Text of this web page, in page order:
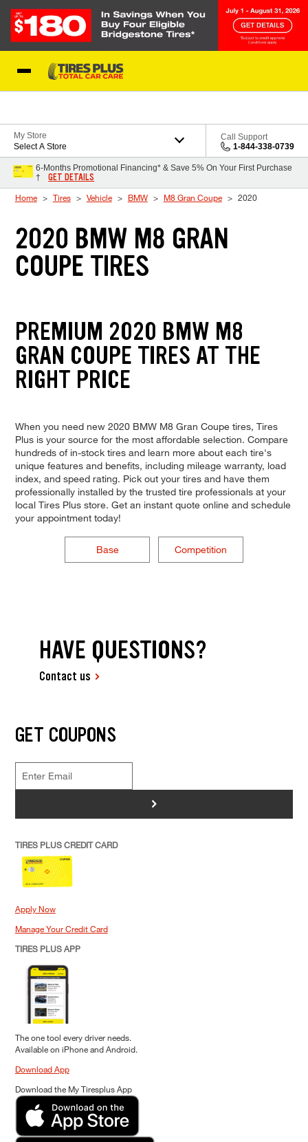
My Store
Select A Store
Call Support
1-844-338-0739
6-Months Promotional Financing* & Save 5% On Your First Purchase
†
GET DETAILS
Home Tires Vehicle BMW M8 Gran Coupe 2020
2020 BMW M8 GRAN
COUPE TIRES
PREMIUM 2020 BMW M8
GRAN COUPE TIRES AT THE
RIGHT PRICE
When you need new 2020 BMW M8 Gran Coupe tires, Tires
Plus is your source for the most affordable selection. Compare
hundreds of in-stock tires and learn more about each tire's
unique features and benefits, including mileage warranty, load
index, and speed rating. Pick out your tires and have them
professionally installed by the trusted tire professionals at your
local Tires Plus store. Get an instant quote online and schedule
your appointment today!
Base Competition
HAVE QUESTIONS?
Contact us
GET COUPONS
>
TIRES PLUS CREDIT CARD
Apply Now
Manage Your Credit Card
TIRES PLUS APP
The one tool every driver needs.
Available on iPhone and Android.
Download App
Download the My Tiresplus App